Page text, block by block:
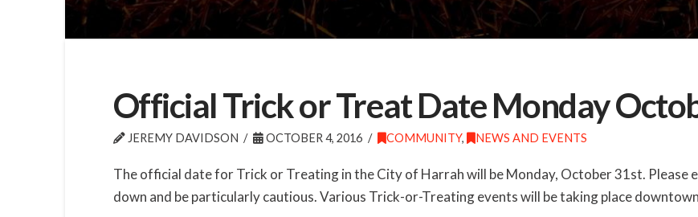
Official Trick or Treat Date Monday
JEREMY DAVIDSON OCTOBER 4, 2016 COMMUNITY, NEWS AND EVENTS
The official date for Trick or Treating in the City of Harrah will be Monday, October 31st. Please
down and be particularly cautious. Various Trick-or-Treating events will be taking place